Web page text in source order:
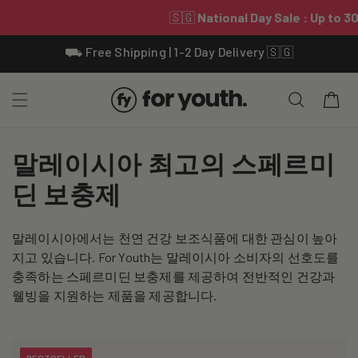
⛟ Free Shipping | 1-2 Day Delivery 🇸🇬
Cart
C
o
l
e
t
말레이시아 최고의 스페르미
딘 보충제
말레이시아에서는 천연 건강 보조식품에 대한 관심이 높아
지고 있습니다. For Youth는 말레이시아 소비자의 선호도를
충족하는 스페르미딘 보충제를 제공하여 전반적인 건강과
웰빙을 지원하는 제품을 제공합니다.